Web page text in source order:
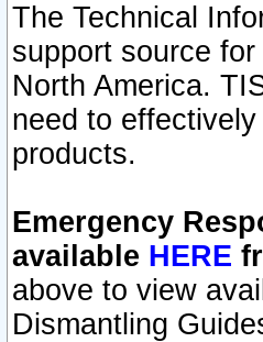
The Technical
support source
North America.
need to
products.
Emergency
available HERE
above to view
Dismantling